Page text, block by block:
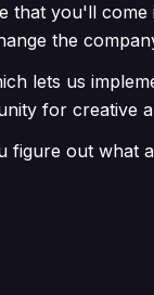
that you'll
the
lets us
for creative
out what